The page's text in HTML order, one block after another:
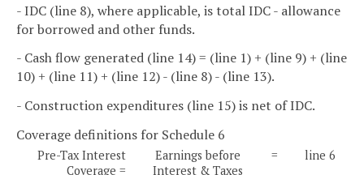
- IDC (line 8), where applicable, is total IDC - allowance
for borrowed and other funds.
- Cash flow generated (line 14) = (line 1) + (line 9) + (line
10) + (line 11) + (line 12) - (line 8) - (line 13).
- Construction expenditures (line 15) is net of IDC.
Coverage definitions for Schedule 6
Pre-Tax Interest
Coverage =
Earnings before
Interest & Taxes
= line 6